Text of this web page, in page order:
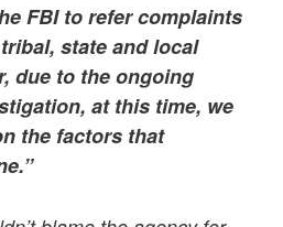
FBI to refer complaints
state and local
due to the ongoing
at this time, we
the factors that